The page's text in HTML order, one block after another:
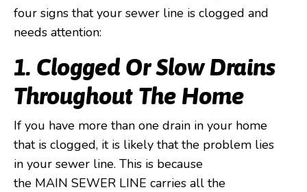
four signs that your sewer line is clogged and
needs attention:
1. Clogged Or Slow Drains
Throughout The Home
If you have more than one drain in your home
that is clogged, it is likely that the problem lies
in your sewer line. This is because
the MAIN SEWER LINE carries all the